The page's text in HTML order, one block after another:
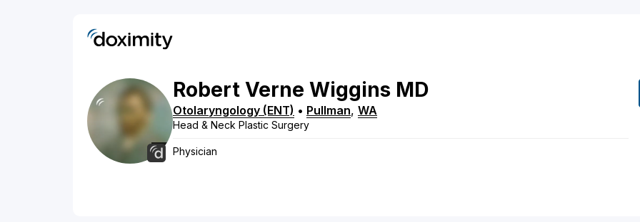
Robert Verne Wiggins MD
Otolaryngology (ENT) • Pullman, WA
Head & Neck Plastic Surgery
Physician